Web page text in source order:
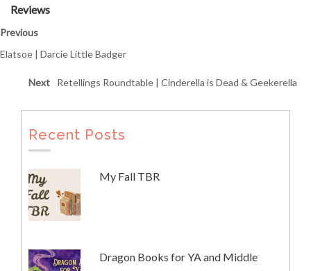
Reviews
Previous
Elatsoe | Darcie Little Badger
Next Retellings Roundtable | Cinderella is Dead & Geekerella
Recent Posts
My Fall TBR
Dragon Books for YA and Middle